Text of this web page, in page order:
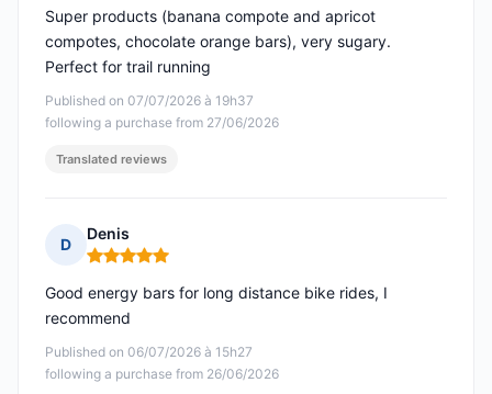
Published on 07/07/2026 à 19h37
following a purchase from 27/06/2026
Super products (banana compote and apricot
compotes, chocolate orange bars), very sugary.
Perfect for trail running
Translated reviews
D
Denis
Rating: 5 out of 5
Published on 06/07/2026 à 15h27
following a purchase from 26/06/2026
Good energy bars for long distance bike rides, I
recommend